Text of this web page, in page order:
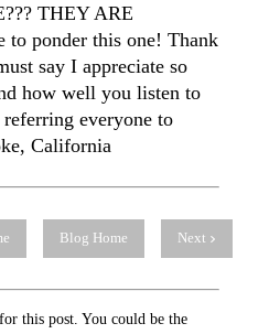
THEY ARE
to ponder this one! Thank
say I appreciate so
how well you listen to
everyone to
Blog Home Next
this post. You could be the